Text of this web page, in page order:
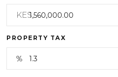
KES
PROPERTY TAX